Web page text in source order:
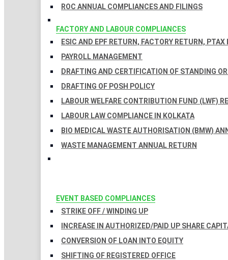
ROC ANNUAL COMPLIANCES AND FILINGS
FACTORY AND LABOUR COMPLIANCES
ESIC AND EPF RETURN, FACTORY RETURN, PTAX
PAYROLL MANAGEMENT
DRAFTING AND CERTIFICATION OF STANDING
DRAFTING OF POSH POLICY
LABOUR WELFARE CONTRIBUTION FUND (LWF)
LABOUR LAW COMPLIANCE IN KOLKATA
BIO MEDICAL WASTE AUTHORISATION (BMW)
WASTE MANAGEMENT ANNUAL RETURN
EVENT BASED COMPLIANCES
STRIKE OFF / WINDING UP
INCREASE IN AUTHORIZED/PAID UP SHARE
CONVERSION OF LOAN INTO EQUITY
SHIFTING OF REGISTERED OFFICE